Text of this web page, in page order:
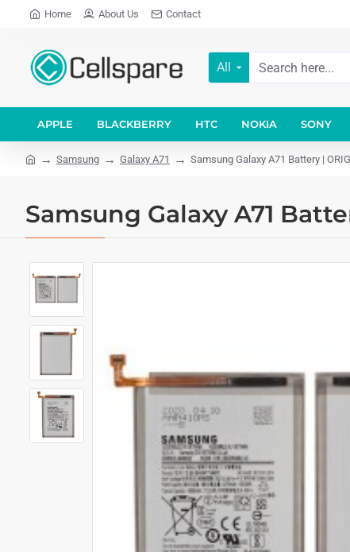
Home About Us Contact
All
APPLE BLACKBERRY HTC NOKIA SONY
Samsung Galaxy A71 Samsung Galaxy A71 Battery |
Samsung Galaxy A71